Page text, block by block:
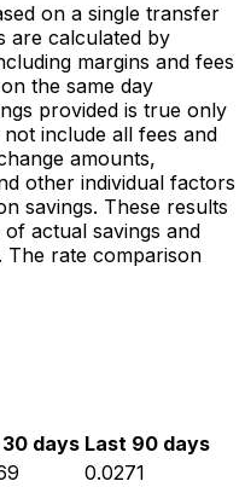
on a single transfer
are calculated by
margins and fees
the same day
provided is true only
include all fees and
amounts,
other individual factors
savings. These results
actual savings and
The rate comparison
days Last 90 days
0.0271